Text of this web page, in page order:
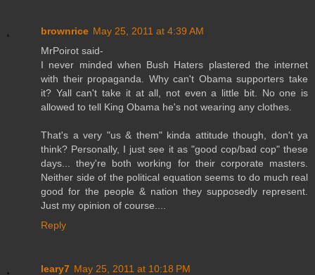
brownrice May 25, 2011 at 4:39 AM
MrPoirot said-
I never minded when Bush Haters plastered the internet
with their propaganda. Why can't Obama supporters take
it? Yall can't take it at all, not even a little bit. No one is
allowed to tell King Obama he's not wearing any clothes.
That's a very "us & them" kinda attitude though, don't ya
think? Personally, I just see it as "good cop/bad cop" these
days... they're both working for their corporate masters.
Neither side of the political equation seems to do much real
good for the people & nation they supposedly represent.
Just my opinion of course....
Reply
leary7 May 25, 2011 at 10:18 PM